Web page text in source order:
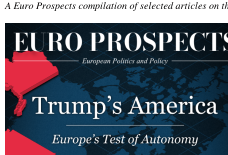
A Euro Prospects compilation of selected articles on